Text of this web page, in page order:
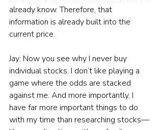
already know. Therefore, that
information is already built into the
current price.
Jay: Now you see why I never buy
individual stocks. I don’t like playing a
game where the odds are stacked
against me. And more importantly, I
have far more important things to do
with my time than researching stocks—